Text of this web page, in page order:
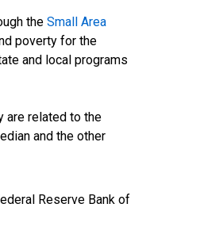
the Small Area
poverty for the
and local programs
are related to the
and the other
Reserve Bank of